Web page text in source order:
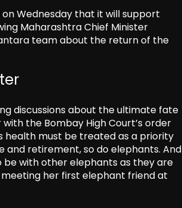
Wednesday that it will support
Maharashtra Chief Minister
team about the return of the
discussions about the ultimate fate
the Bombay High Court’s order
health must be treated as a priority
and retirement, so do elephants. And
be with other elephants as they are
her first elephant friend at